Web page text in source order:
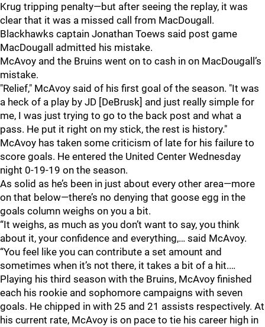
Krug tripping penalty—but after seeing the replay, it was
clear that it was a missed call from MacDougall.
Blackhawks captain Jonathan Toews said post game
MacDougall admitted his mistake.
McAvoy and the Bruins went on to cash in on MacDougall’s
mistake.
"Relief," McAvoy said of his first goal of the season. "It was
a heck of a play by JD [DeBrusk] and just really simple for
me, I was just trying to go to the back post and what a
pass. He put it right on my stick, the rest is history."
McAvoy has taken some criticism of late for his failure to
score goals. He entered the United Center Wednesday
night 0-19-19 on the season.
As solid as he’s been in just about every other area—more
on that below—there’s no denying that goose egg in the
goals column weighs on you a bit.
“It weighs, as much as you don’t want to say, you think
about it, your confidence and everything,… said McAvoy.
“You feel like you can contribute a set amount and
sometimes when it’s not there, it takes a bit of a hit.…
Playing his third season with the Bruins, McAvoy finished
each his rookie and sophomore campaigns with seven
goals. He chipped in with 25 and 21 assists respectively. At
his current rate, McAvoy is on pace to tie his career high in